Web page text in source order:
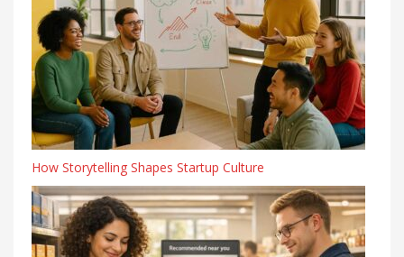
How Storytelling Shapes Startup Culture